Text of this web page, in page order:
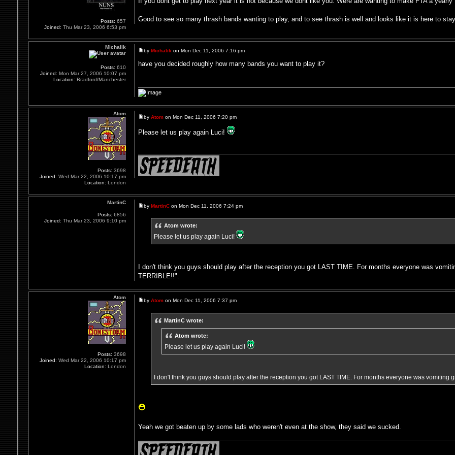
Good to see so many thrash bands wanting to play, and to see thrash is well and looks like it is here to stay.
Posts: 657
Joined: Thu Mar 23, 2006 6:53 pm
byMichalik on Mon Dec 11, 2006 7:16 pm
have you decided roughly how many bands you want to play it?
Michalik
Posts: 610
Joined: Mon Mar 27, 2006 10:07 pm
Location: Bradford/Manchester
byAtom on Mon Dec 11, 2006 7:20 pm
Please let us play again Luci!
Atom
Posts: 3698
Joined: Wed Mar 22, 2006 10:17 pm
Location: London
byMartinC on Mon Dec 11, 2006 7:24 pm
Atom wrote:
Please let us play again Luci!
I don't think you guys should play after the reception you got LAST TIME. For months everyone was
TERRIBLE!!".
MartinC
Posts: 6856
Joined: Thu Mar 23, 2006 9:10 pm
byAtom on Mon Dec 11, 2006 7:37 pm
MartinC wrote:
Atom wrote:
Please let us play again Luci!
I don't think you guys should play after the reception you got LAST TIME. For months everyone was vomiting
Yeah we got beaten up by some lads who weren't even at the show, they said we sucked.
Atom
Posts: 3698
Joined: Wed Mar 22, 2006 10:17 pm
Location: London